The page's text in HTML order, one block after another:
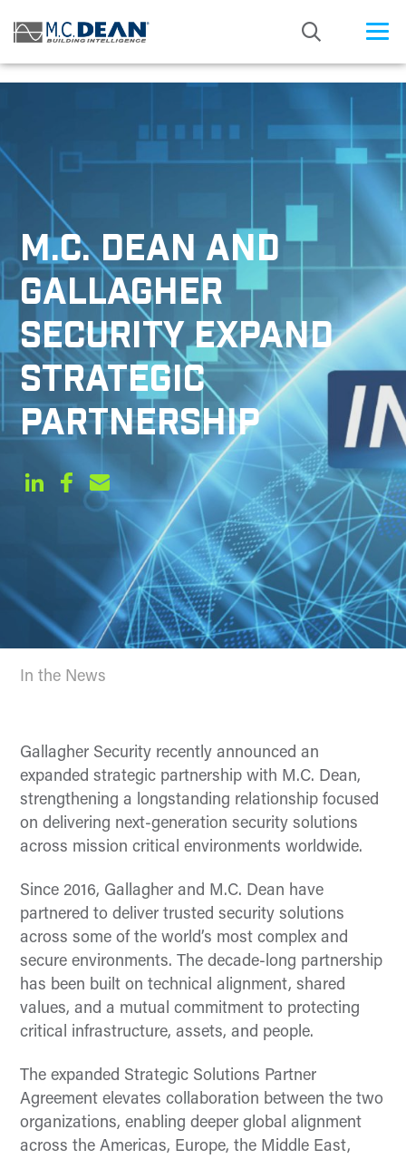
M.C. DEAN AND
GALLAGHER
SECURITY EXPAND
STRATEGIC
PARTNERSHIP
In the News
Gallagher Security recently announced an
expanded strategic partnership with M.C. Dean,
strengthening a longstanding relationship focused
on delivering next-generation security solutions
across mission critical environments worldwide.
Since 2016, Gallagher and M.C. Dean have
partnered to deliver trusted security solutions
across some of the world’s most complex and
secure environments. The decade-long partnership
has been built on technical alignment, shared
values, and a mutual commitment to protecting
critical infrastructure, assets, and people.
The expanded Strategic Solutions Partner
Agreement elevates collaboration between the two
organizations, enabling deeper global alignment
across the Americas, Europe, the Middle East,